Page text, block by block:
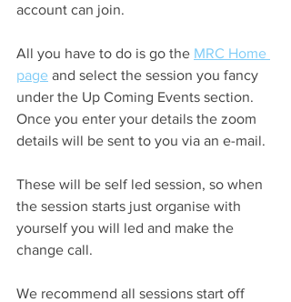
account can join.
All you have to do is go the MRC Home
page and select the session you fancy
under the Up Coming Events section.
Once you enter your details the zoom
details will be sent to you via an e-mail.
These will be self led session, so when
the session starts just organise with
yourself you will led and make the
change call.
We recommend all sessions start off